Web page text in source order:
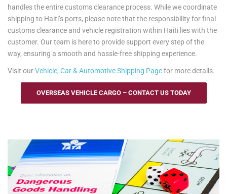
handles the entire customs clearance process. While we coordinate
shipping to Haiti’s ports, please note that the responsibility for final
customs clearance and vehicle registration within Haiti lies with the
customer. Our team is here to provide support every step of the
way, ensuring a smooth and hassle-free shipping experience.
Visit ourVehicle, Car & Automotive Shipping Pagefor more details.
OVERSEAS VEHICLE CARGO – CONTACT US TODAY